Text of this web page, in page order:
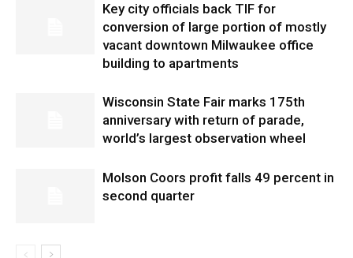
Key city officials back TIF for
conversion of large portion of mostly
vacant downtown Milwaukee office
building to apartments
Wisconsin State Fair marks 175th
anniversary with return of parade,
world’s largest observation wheel
Molson Coors profit falls 49 percent in
second quarter